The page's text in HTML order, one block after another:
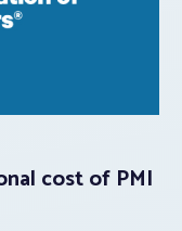
cost of PMI